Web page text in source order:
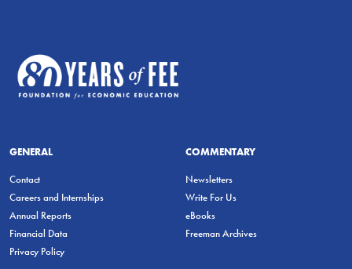
GENERAL
Contact
Careers and Internships
Annual Reports
Financial Data
Privacy Policy
COMMENTARY
Newsletters
Write For Us
eBooks
Freeman Archives